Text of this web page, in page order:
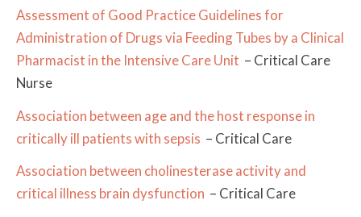
Assessment of Good Practice Guidelines for
Administration of Drugs via Feeding Tubes by a Clinical
Pharmacist in the Intensive Care Unit – Critical Care
Nurse
Association between age and the host response in
critically ill patients with sepsis – Critical Care
Association between cholinesterase activity and
critical illness brain dysfunction – Critical Care